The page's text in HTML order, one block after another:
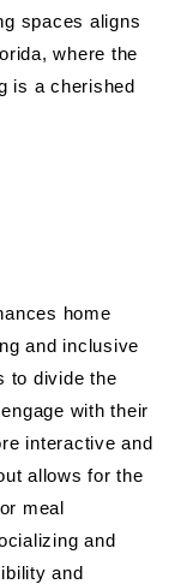
spaces aligns
where the
is a cherished
home
and inclusive
to divide the
with their
interactive and
allows for the
meal
and
and